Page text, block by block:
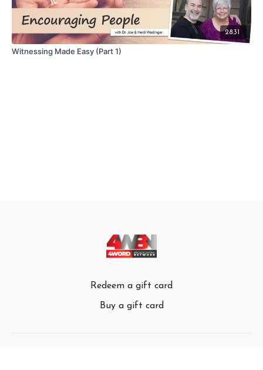
28:31
Witnessing Made Easy (Part 1)
Redeem a gift card
Buy a gift card